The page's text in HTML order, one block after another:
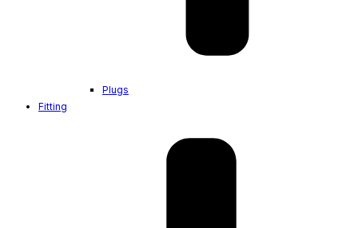
Plugs
Fitting